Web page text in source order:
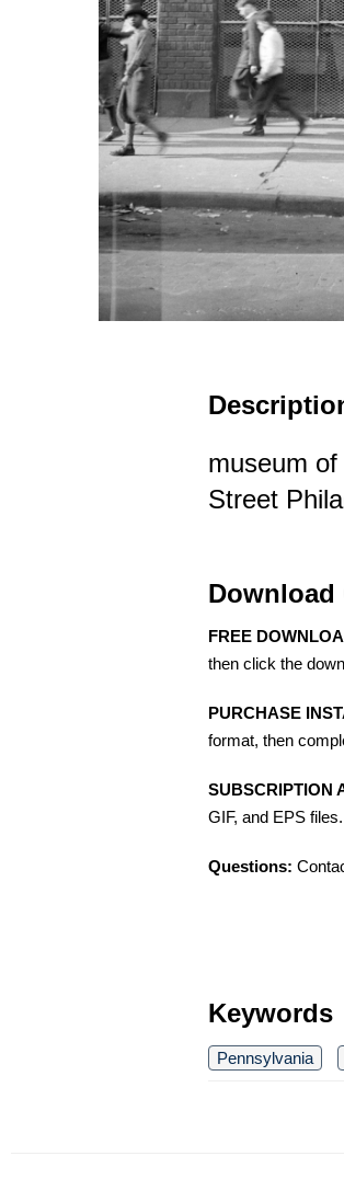
museum
Street
Download
FREE
then click the
PURCHASE
format, then
SUBSCRIPTION
GIF, and EPS files.
Questions:
Keywords
Pennsylvania